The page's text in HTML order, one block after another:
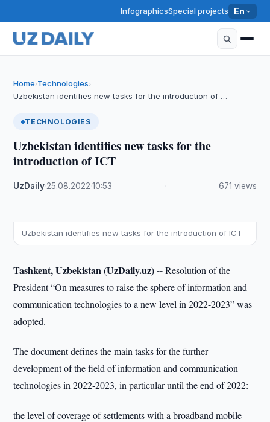
InfographicsSpecial projects En
Home›Technologies›
Uzbekistan identifies new tasks for the introduction of …
TECHNOLOGIES
Uzbekistan identifies new tasks for the
introduction of ICT
UzDaily 25.08.2022 ·10:53 671 views
Uzbekistan identifies new tasks for the introduction of ICT
Tashkent, Uzbekistan (UzDaily.uz) --Resolution of the
President “On measures to raise the sphere of information and
communication technologies to a new level in 2022-2023” was
adopted.
The document defines the main tasks for the further
development of the field of information and communication
technologies in 2022-2023, in particular until the end of 2022:
the level of coverage of settlements with a broadband mobile